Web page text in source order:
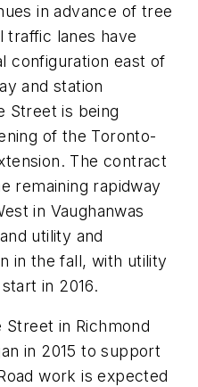
in advance of tree
traffic lanes have
configuration east of
and station
Street is being
of the Toronto-
The contract
remaining rapidway
in Vaughanwas
utility and
in the fall, with utility
in 2016.
in Richmond
in 2015 to support
work is expected